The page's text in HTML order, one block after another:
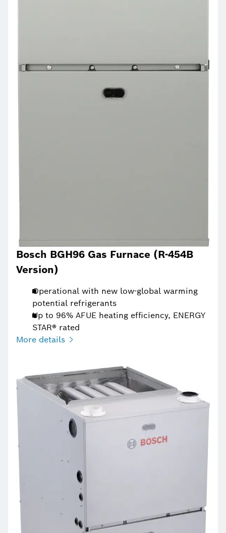
Bosch BGH96 Gas Furnace (R-454B
Version)
Operational with new low-global warming
potential refrigerants
Up to 96% AFUE heating efficiency, ENERGY
STAR® rated
More details